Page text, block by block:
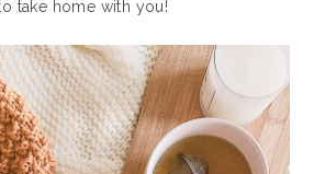
take home with you!